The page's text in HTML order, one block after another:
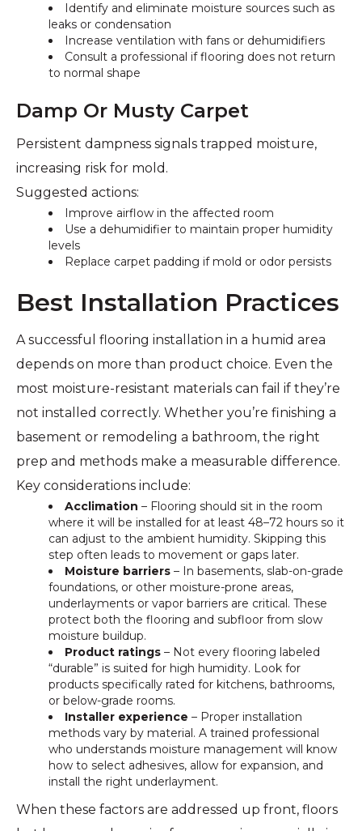
Identify and eliminate moisture sources such as
leaks or condensation
Increase ventilation with fans or dehumidifiers
Consult a professional if flooring does not return
to normal shape
Damp Or Musty Carpet
Persistent dampness signals trapped moisture,
increasing risk for mold.
Suggested actions:
Improve airflow in the affected room
Use a dehumidifier to maintain proper humidity
levels
Replace carpet padding if mold or odor persists
Best Installation Practices
A successful flooring installation in a humid area
depends on more than product choice. Even the
most moisture-resistant materials can fail if they’re
not installed correctly. Whether you’re finishing a
basement or remodeling a bathroom, the right
prep and methods make a measurable difference.
Key considerations include:
Acclimation – Flooring should sit in the room
where it will be installed for at least 48–72 hours so it
can adjust to the ambient humidity. Skipping this
step often leads to movement or gaps later.
Moisture barriers – In basements, slab-on-grade
foundations, or other moisture-prone areas,
underlayments or vapor barriers are critical. These
protect both the flooring and subfloor from slow
moisture buildup.
Product ratings – Not every flooring labeled
“durable” is suited for high humidity. Look for
products specifically rated for kitchens, bathrooms,
or below-grade rooms.
Installer experience – Proper installation
methods vary by material. A trained professional
who understands moisture management will know
how to select adhesives, allow for expansion, and
install the right underlayment.
When these factors are addressed up front, floors